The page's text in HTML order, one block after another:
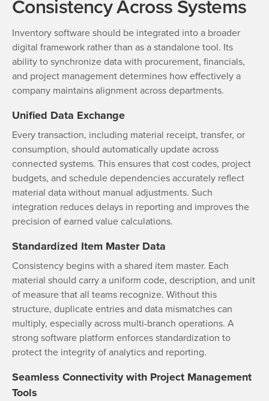
Consistency Across Systems
Inventory software should be integrated into a broader
digital framework rather than as a standalone tool. Its
ability to synchronize data with procurement, financials,
and project management determines how effectively a
company maintains alignment across departments.
Unified Data Exchange
Every transaction, including material receipt, transfer, or
consumption, should automatically update across
connected systems. This ensures that cost codes, project
budgets, and schedule dependencies accurately reflect
material data without manual adjustments. Such
integration reduces delays in reporting and improves the
precision of earned value calculations.
Standardized Item Master Data
Consistency begins with a shared item master. Each
material should carry a uniform code, description, and unit
of measure that all teams recognize. Without this
structure, duplicate entries and data mismatches can
multiply, especially across multi-branch operations. A
strong software platform enforces standardization to
protect the integrity of analytics and reporting.
Seamless Connectivity with Project Management
Tools